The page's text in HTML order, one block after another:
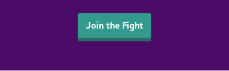
Join the Fight